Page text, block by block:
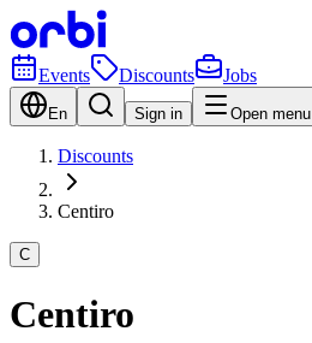
Events Discounts Jobs
En Sign in Open menu
Discounts
Centiro
C
Centiro